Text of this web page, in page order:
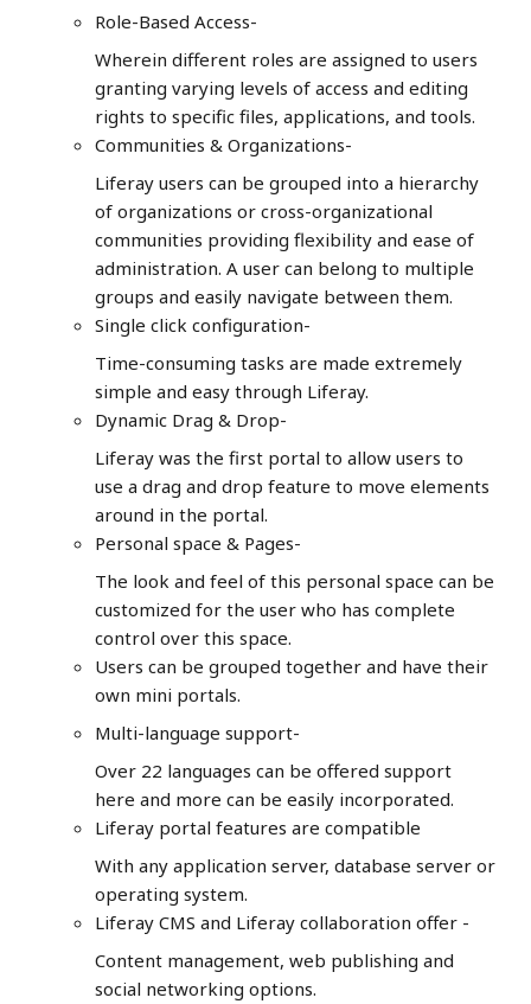
Role-Based Access-
Wherein different roles are assigned to users
granting varying levels of access and editing
rights to specific files, applications, and tools.
Communities & Organizations-
Liferay users can be grouped into a hierarchy
of organizations or cross-organizational
communities providing flexibility and ease of
administration. A user can belong to multiple
groups and easily navigate between them.
Single click configuration-
Time-consuming tasks are made extremely
simple and easy through Liferay.
Dynamic Drag & Drop-
Liferay was the first portal to allow users to
use a drag and drop feature to move elements
around in the portal.
Personal space & Pages-
The look and feel of this personal space can be
customized for the user who has complete
control over this space.
Users can be grouped together and have their
own mini portals.
Multi-language support-
Over 22 languages can be offered support
here and more can be easily incorporated.
Liferay portal features are compatible
With any application server, database server or
operating system.
Liferay CMS and Liferay collaboration offer -
Content management, web publishing and
social networking options.